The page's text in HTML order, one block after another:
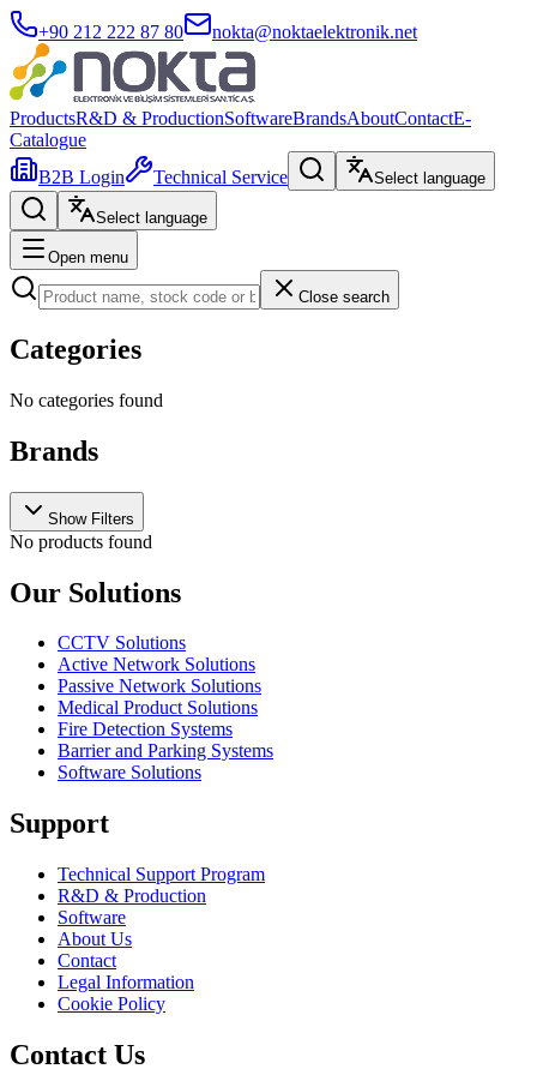
+90 212 222 87 80 nokta@noktaelektronik.net
ProductsR&D & ProductionSoftwareBrandsAboutContactE-
Catalogue
B2B Login
Technical Service Select language
Select language
Open menu
Close search
Categories
No categories found
Brands
Show Filters
No products found
Our Solutions
CCTV Solutions
Active Network Solutions
Passive Network Solutions
Medical Product Solutions
Fire Detection Systems
Barrier and Parking Systems
Software Solutions
Support
Technical Support Program
R&D & Production
Software
About Us
Contact
Legal Information
Cookie Policy
Contact Us